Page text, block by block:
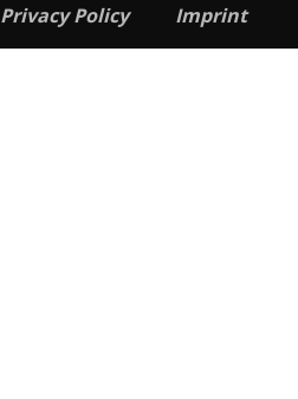
Privacy Policy Imprint